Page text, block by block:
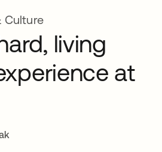
Culture
living
at